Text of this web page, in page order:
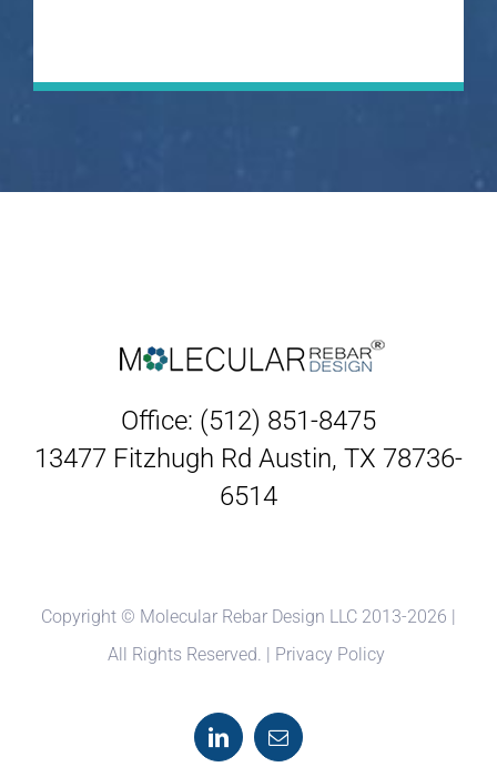
Office: (512) 851-8475
13477 Fitzhugh Rd Austin, TX 78736-
6514
Copyright © Molecular Rebar Design LLC 2013-2026 |
All Rights Reserved. | Privacy Policy
LinkedInEmail